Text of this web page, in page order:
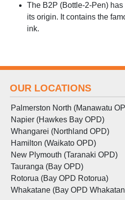
The B2P (Bottle-2-Pen)
its origin. It contains the
ink.
OUR LOCATIONS
Palmerston North (Manawatu
Napier (Hawkes Bay OPD)
Whangarei (Northland OPD)
Hamilton (Waikato OPD)
New Plymouth (Taranaki OPD)
Tauranga (Bay OPD)
Rotorua (Bay OPD Rotorua)
Whakatane (Bay OPD